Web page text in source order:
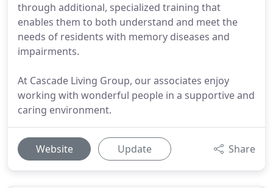
through additional, specialized training that
enables them to both understand and meet the
needs of residents with memory diseases and
impairments.
At Cascade Living Group, our associates enjoy
working with wonderful people in a supportive and
caring environment.
Website Update Share